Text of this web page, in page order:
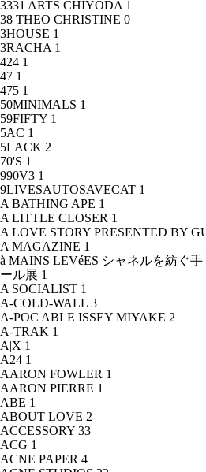
3331 ARTS CHIYODA 1
38 THEO CHRISTINE 0
3HOUSE 1
3RACHA 1
424 1
47 1
475 1
50MINIMALS 1
59FIFTY 1
5AC 1
5LACK 2
70'S 1
990V3 1
9LIVESAUTOSAVECAT 1
A BATHING APE 1
A LITTLE CLOSER 1
A LOVE STORY PRESENTED BY
A MAGAZINE 1
à MAINS LEVéES シャネルを紡ぐ
ール展 1
A SOCIALIST 1
A-COLD-WALL 3
A-POC ABLE ISSEY MIYAKE 2
A-TRAK 1
A|X 1
A24 1
AARON FOWLER 1
AARON PIERRE 1
ABE 1
ABOUT LOVE 2
ACCESSORY 33
ACG 1
ACNE PAPER 4